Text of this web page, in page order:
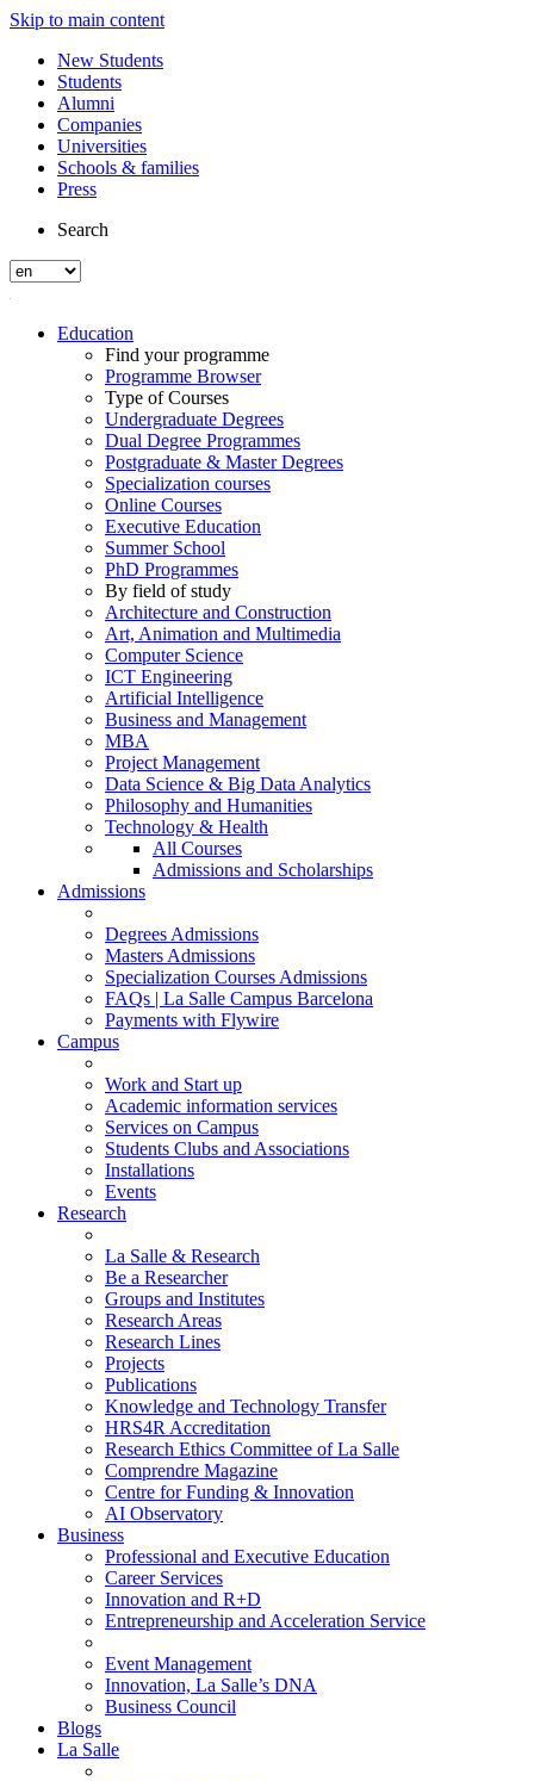
Skip to main content
New Students
Students
Alumni
Companies
Universities
Schools & families
Press
Search
Education
Find your programme
Programme Browser
Type of Courses
Undergraduate Degrees
Dual Degree Programmes
Postgraduate & Master Degrees
Specialization courses
Online Courses
Executive Education
Summer School
PhD Programmes
By field of study
Architecture and Construction
Art, Animation and Multimedia
Computer Science
ICT Engineering
Artificial Intelligence
Business and Management
MBA
Project Management
Data Science & Big Data Analytics
Philosophy and Humanities
Technology & Health
All Courses
Admissions and Scholarships
Admissions
Degrees Admissions
Masters Admissions
Specialization Courses Admissions
FAQs | La Salle Campus Barcelona
Payments with Flywire
Campus
Work and Start up
Academic information services
Services on Campus
Students Clubs and Associations
Installations
Events
Research
La Salle & Research
Be a Researcher
Groups and Institutes
Research Areas
Research Lines
Projects
Publications
Knowledge and Technology Transfer
HRS4R Accreditation
Research Ethics Committee of La Salle
Comprendre Magazine
Centre for Funding & Innovation
AI Observatory
Business
Professional and Executive Education
Career Services
Innovation and R+D
Entrepreneurship and Acceleration Service
Event Management
Innovation, La Salle’s DNA
Business Council
Blogs
La Salle